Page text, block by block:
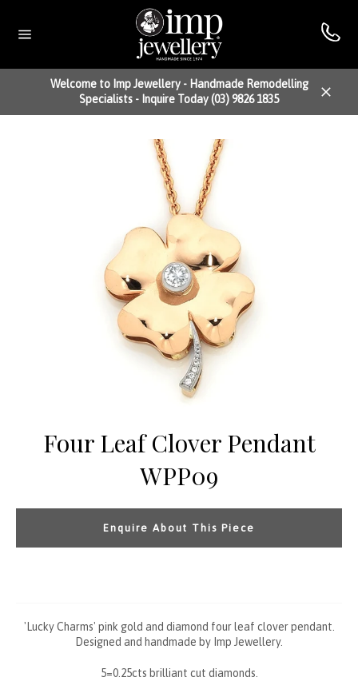
content
Welcome to Imp Jewellery - Handmade Remodelling
Specialists - Inquire Today (03) 9826 1835
Four Leaf Clover Pendant
WPP09
Enquire About This Piece
'Lucky Charms' pink gold and diamond four leaf clover pendant.
Designed and handmade by Imp Jewellery.
5=0.25cts brilliant cut diamonds.